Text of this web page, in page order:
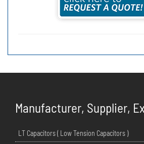
Manufacturer, Supplier,
LT Capacitors ( Low Tension Capacitors )